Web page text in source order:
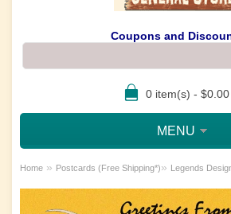
Coupons and
0 item(s) - $0.00
MENU
Home » Postcards (Free Shipping*)» Legends